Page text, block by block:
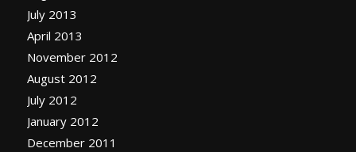
July 2013
April 2013
November 2012
August 2012
July 2012
January 2012
December 2011